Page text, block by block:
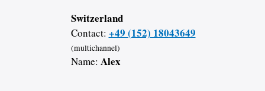
Switzerland
Contact: +49 (152) 18043649
(multichannel)
Name: Alex